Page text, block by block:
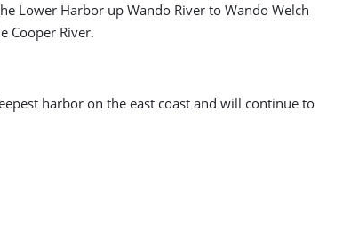
Lower Harbor up Wando River to Wando Welch
Cooper River.
harbor on the east coast and will continue to